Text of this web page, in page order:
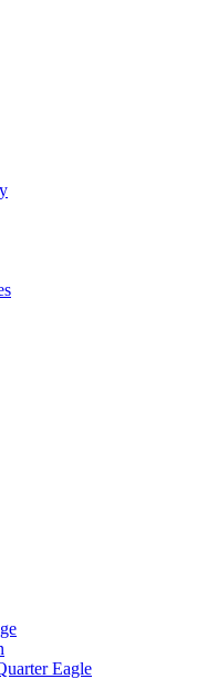
Eagle